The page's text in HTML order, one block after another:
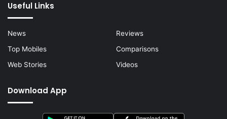
Useful Links
News
Reviews
Top Mobiles
Comparisons
Web Stories
Videos
Download App